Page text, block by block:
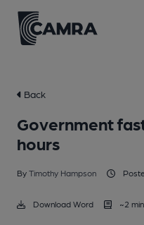
Back
Government
hours
By Timothy Hampson
Download Word ~2